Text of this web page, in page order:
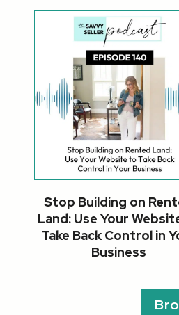
Stop Building on
Land: Use Your
Take Back Control in
Business